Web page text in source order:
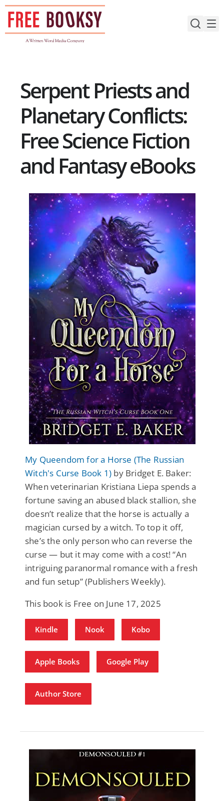
Skip
content
Serpent Priests and
Planetary Conflicts:
Free Science Fiction
and Fantasy eBooks
My Queendom for a Horse (The Russian
Witch's Curse Book 1) by Bridget E. Baker:
When veterinarian Kristiana Liepa spends a
fortune saving an abused black stallion, she
doesn’t realize that the horse is actually a
magician cursed by a witch. To top it off,
she’s the only person who can reverse the
curse — but it may come with a cost! “An
intriguing paranormal romance with a fresh
and fun setup” (Publishers Weekly).
This book is Free on June 17, 2025
Kindle Nook Kobo
Apple Books Google Play
Author Store